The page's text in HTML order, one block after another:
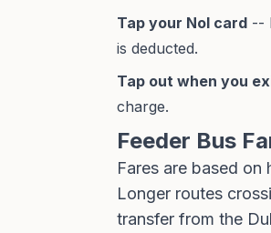
Tap your Nol card --
is deducted.
Tap out when you
charge.
Feeder Bus
Fares are based
Longer routes
transfer from the